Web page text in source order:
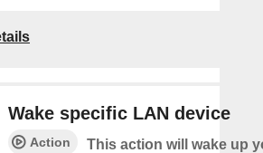
Wake specific LAN device
Action
This action will wake up